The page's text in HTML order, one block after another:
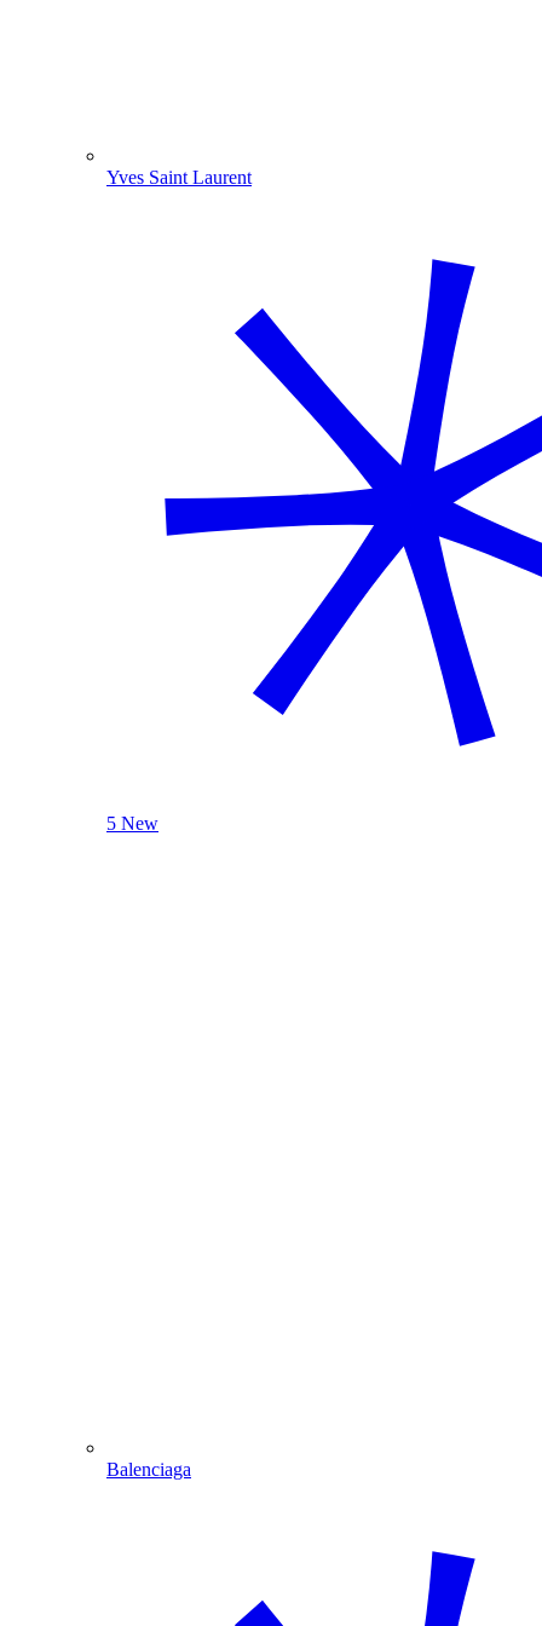
Yves Saint Laurent
5 New
Balenciaga